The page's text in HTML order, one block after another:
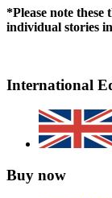
*Please note these
individual stories
International
Buy now